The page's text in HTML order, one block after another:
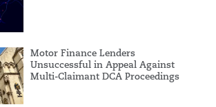
Motor Finance Lenders
Unsuccessful in Appeal Against
Multi-Claimant DCA Proceedings